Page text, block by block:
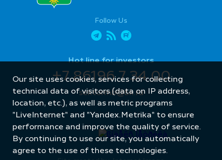
Follow Us
Hot line for investors
+7 86196 7 34 00
sektormb@bk.ru
Our site uses cookies, services for collecting
technical data of visitors (data on IP address,
location, etc.), as well as metric programs
"LiveInternet" and "Yandex.Metrika" to ensure
performance and improve the quality of service.
By continuing to use our site, you automatically
agree to the use of these technologies.